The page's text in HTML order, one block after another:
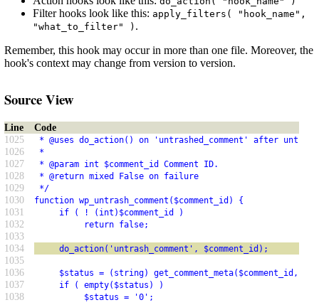
Filter hooks look like this: apply_filters( "hook_name",
"what_to_filter" ) .
Remember, this hook may occur in more than one file. Moreover, the
hook's context may change from version to version.
Source View
Line
Code
1025
* @uses do_action() on 'untrashed_comment' after
1026 *
1027 * @param int $comment_id Comment ID.
1028 * @return mixed False on failure
1029 */
1030 function wp_untrash_comment($comment_id) {
1031 if ( ! (int)$comment_id )
1032 return false;
1033
1034
do_action('untrash_comment', $comment_id);
1035
1036
$status = (string) get_comment_meta($comment_id,
1037 if ( empty($status) )
1038 $status = '0';